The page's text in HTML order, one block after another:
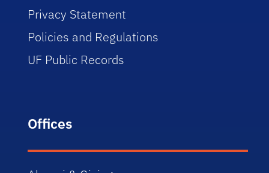
Privacy Statement
Policies and Regulations
UF Public Records
Offices